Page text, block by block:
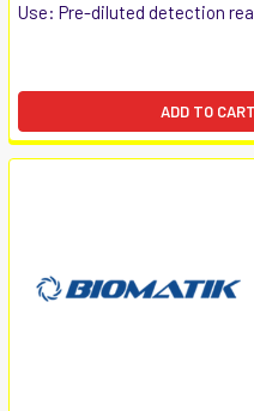
Use: Pre-diluted detection
ADD TO CART